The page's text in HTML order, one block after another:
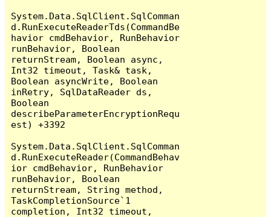
System.Data.SqlClient.SqlComman
d.RunExecuteReaderTds(CommandBe
havior cmdBehavior, RunBehavior
runBehavior, Boolean
returnStream, Boolean async,
Int32 timeout, Task& task,
Boolean asyncWrite, Boolean
inRetry, SqlDataReader ds,
Boolean
describeParameterEncryptionRequ
est) +3392
System.Data.SqlClient.SqlComman
d.RunExecuteReader(CommandBehav
ior cmdBehavior, RunBehavior
runBehavior, Boolean
returnStream, String method,
TaskCompletionSource`1
completion, Int32 timeout,